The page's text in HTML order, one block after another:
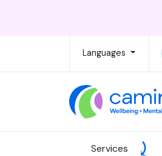
Languages
Services